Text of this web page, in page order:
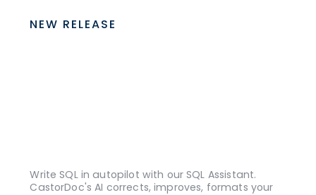
NEW RELEASE
Write SQL in autopilot with our SQL Assistant.
CastorDoc's AI corrects, improves, formats your